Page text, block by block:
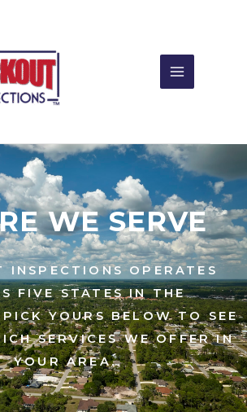
WE SERVE
INSPECTIONS OPERATES
FIVE STATES IN THE
YOURS BELOW TO SEE
SERVICES WE OFFER IN
YOUR AREA.